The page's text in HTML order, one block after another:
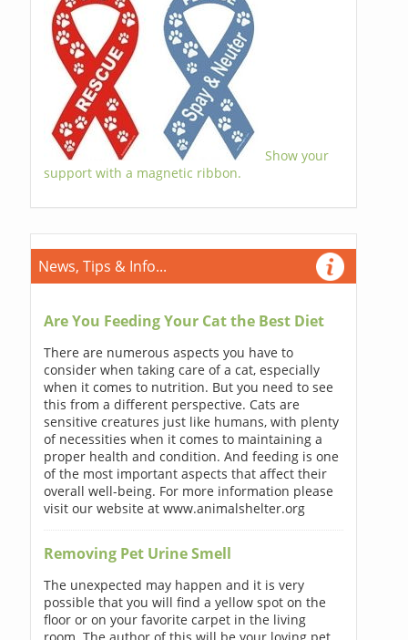
Show your
support with a magnetic ribbon.
News, Tips & Info...
Are You Feeding Your Cat the Best Diet
There are numerous aspects you have to
consider when taking care of a cat, especially
when it comes to nutrition. But you need to see
this from a different perspective. Cats are
sensitive creatures just like humans, with plenty
of necessities when it comes to maintaining a
proper health and condition. And feeding is one
of the most important aspects that affect their
overall well-being. For more information please
visit our website at www.animalshelter.org
Removing Pet Urine Smell
The unexpected may happen and it is very
possible that you will find a yellow spot on the
floor or on your favorite carpet in the living
room. The author of this will be your loving pet.